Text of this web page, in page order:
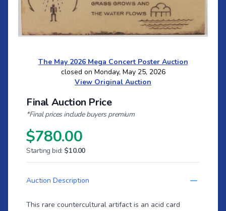
The May 2026 Mega Concert Poster Auction
closed on Monday, May 25, 2026
View Original Auction
Final Auction Price
*Final prices include buyers premium
$780.00
Starting bid: $10.00
Auction Description
This rare countercultural artifact is an acid card